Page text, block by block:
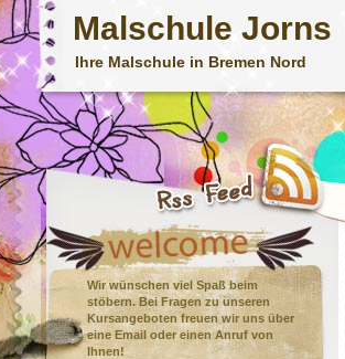
Malschule Jorns
Ihre Malschule in Bremen Nord
Wir wünschen viel Spaß beim
stöbern. Bei Fragen zu unseren
Kursangeboten freuen wir uns über
eine Email oder einen Anruf von
Ihnen!